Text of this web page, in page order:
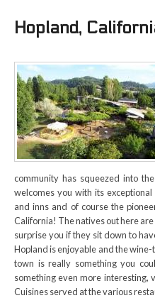
Hopland,
community has squeezed into
welcomes you with its
and inns and of course the
California! The natives out here
surprise you if they sit down to
Hopland is enjoyable and the
town is really something you
something even more interesting,
Cuisines served at the various